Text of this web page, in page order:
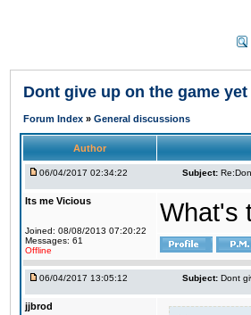
Dont give up on the game yet
Forum Index » General discussions
Author
06/04/2017 02:34:22 Subject:
Its me Vicious
Joined: 08/08/2013 07:20:22
Messages: 61
Offline
What's
06/04/2017 13:05:12 Subject: Dont
jjbrod